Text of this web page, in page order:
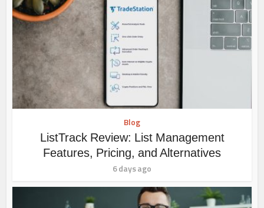
Blog
ListTrack Review: List Management
Features, Pricing, and Alternatives
6 days ago